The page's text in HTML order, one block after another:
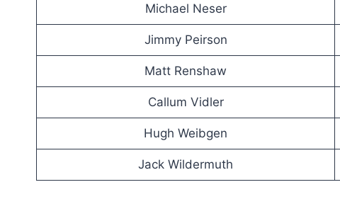
Michael Neser
Jimmy Peirson
Matt Renshaw
Callum Vidler
Hugh Weibgen
Jack Wildermuth